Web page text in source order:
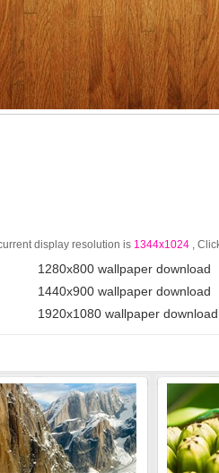
display resolution is 1344x1024 ,
1280x800 wallpaper download
1440x900 wallpaper download
1920x1080 wallpaper download